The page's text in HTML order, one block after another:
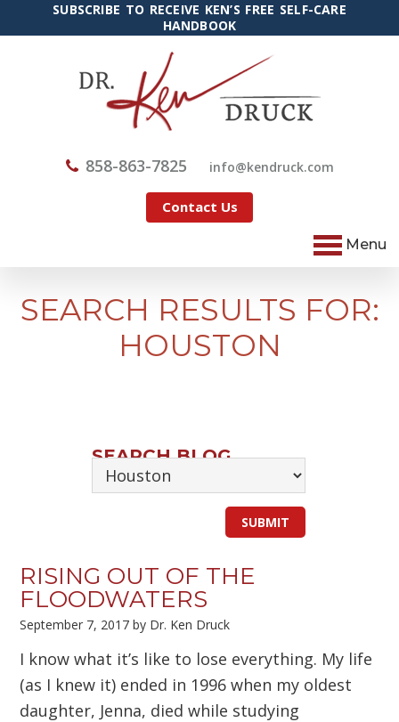
SUBSCRIBE TO RECEIVE KEN’S FREE SELF-CARE
HANDBOOK
858-863-7825 moc.kcurdnek
@ofni
Contact Us
Menu
SEARCH RESULTS FOR:
HOUSTON
SEARCH BLOG
RISING OUT OF THE
FLOODWATERS
September 7, 2017 by Dr. Ken Druck
I know what it’s like to lose everything. My life
(as I knew it) ended in 1996 when my oldest
daughter, Jenna, died while studying